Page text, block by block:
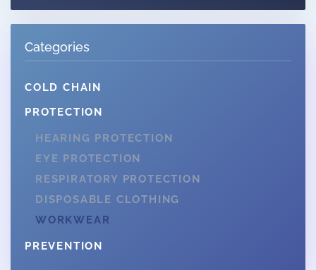
Categories
COLD CHAIN
PROTECTION
HEARING PROTECTION
EYE PROTECTION
RESPIRATORY PROTECTION
DISPOSABLE CLOTHING
WORKWEAR
PREVENTION